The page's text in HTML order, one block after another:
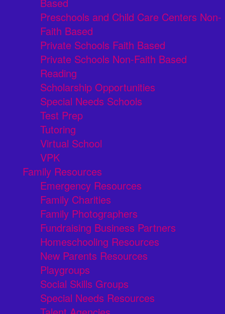
Based
Preschools and Child Care Centers Non-
Faith Based
Private Schools Faith Based
Private Schools Non-Faith Based
Reading
Scholarship Opportunities
Special Needs Schools
Test Prep
Tutoring
Virtual School
VPK
Family Resources
Emergency Resources
Family Charities
Family Photographers
Fundraising Business Partners
Homeschooling Resources
New Parents Resources
Playgroups
Social Skills Groups
Special Needs Resources